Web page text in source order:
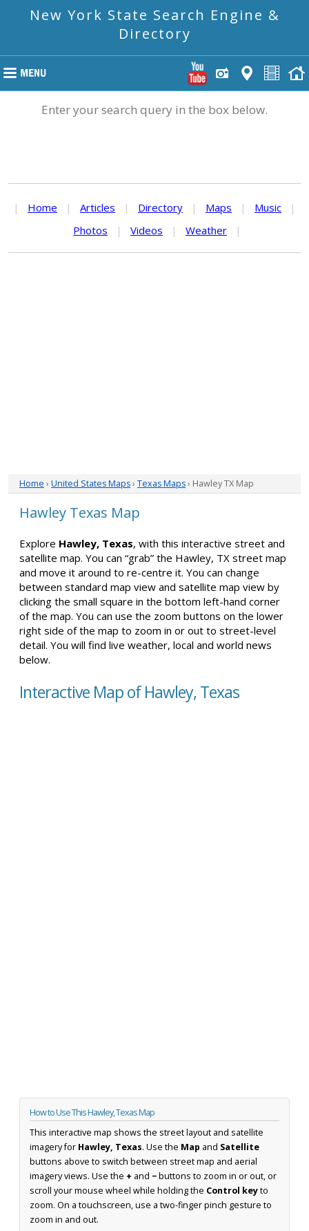
New York State Search Engine &
Directory
Enter your search query in the box below.
| Home | Articles | Directory | Maps | Music
|
Photos
| Videos | Weather |
Home › United States Maps› Texas Maps› Hawley TX Map
Hawley Texas Map
Explore Hawley, Texas, with this interactive street and
satellite map. You can “grab” the Hawley, TX street map
and move it around to re-centre it. You can change
between standard map view and satellite map view by
clicking the small square in the bottom left-hand corner
of the map. You can use the zoom buttons on the lower
right side of the map to zoom in or out to street-level
detail. You will find live weather, local and world news
below.
Interactive Map of Hawley, Texas
How to Use This Hawley, Texas Map
This interactive map shows the street layout and satellite
imagery for Hawley, Texas. Use the Map and Satellite
buttons above to switch between street map and aerial
imagery views. Use the + and −buttons to zoom in or out, or
scroll your mouse wheel while holding the Control keyto
zoom. On a touchscreen, use a two-finger pinch gesture to
zoom in and out.